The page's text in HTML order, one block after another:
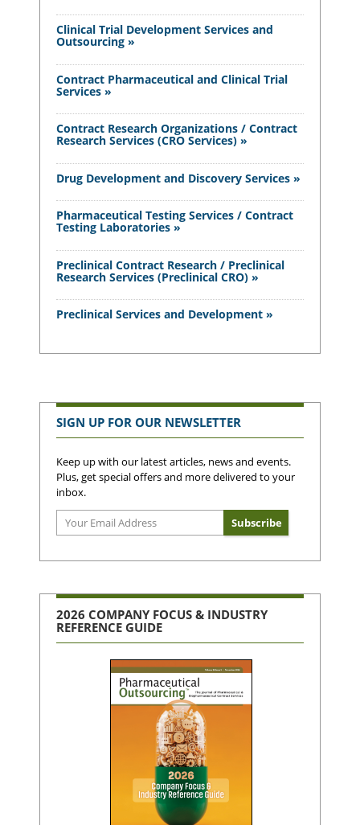
Clinical Trial Development Services and
Outsourcing »
Contract Pharmaceutical and Clinical Trial
Services »
Contract Research Organizations / Contract
Research Services (CRO Services) »
Drug Development and Discovery Services »
Pharmaceutical Testing Services / Contract
Testing Laboratories »
Preclinical Contract Research / Preclinical
Research Services (Preclinical CRO) »
Preclinical Services and Development »
SIGN UP FOR OUR NEWSLETTER
Keep up with our latest articles, news and events.
Plus, get special offers and more delivered to your
inbox.
2026 COMPANY FOCUS & INDUSTRY
REFERENCE GUIDE